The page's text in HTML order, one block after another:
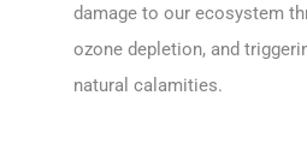
damage to our ecosystem
ozone depletion, and
natural calamities.